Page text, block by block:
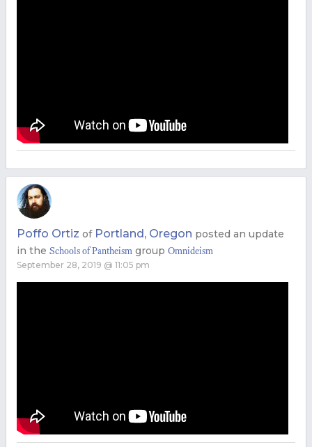
Poffo Ortiz of Portland, Oregon posted an update
in the Schools of Pantheism group Omnideism
September 28, 2019 @ 11:05 pm